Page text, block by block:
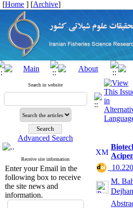
[Home ] [Archive]
Search in website
Advanced Search
Receive site information
Enter your Email in the
following box to receive
the site news and
information.
M.